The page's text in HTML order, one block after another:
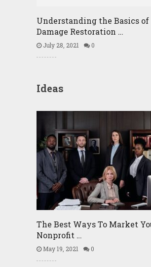
Understanding the Basics of
Damage Restoration …
July 28, 2021 0
Ideas
The Best Ways To Market
Nonprofit …
May 19, 2021 0